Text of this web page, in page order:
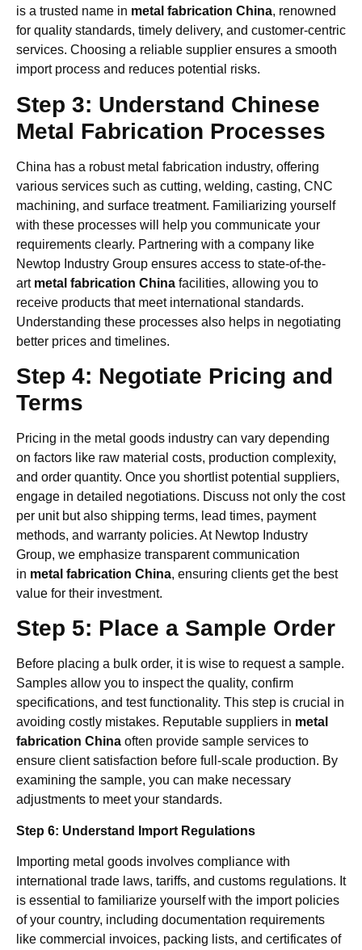
is a trusted name in metal fabrication China, renowned
for quality standards, timely delivery, and customer-centric
services. Choosing a reliable supplier ensures a smooth
import process and reduces potential risks.
Step 3: Understand Chinese
Metal Fabrication Processes
China has a robust metal fabrication industry, offering
various services such as cutting, welding, casting, CNC
machining, and surface treatment. Familiarizing yourself
with these processes will help you communicate your
requirements clearly. Partnering with a company like
Newtop Industry Group ensures access to state-of-the-
art metal fabrication China facilities, allowing you to
receive products that meet international standards.
Understanding these processes also helps in negotiating
better prices and timelines.
Step 4: Negotiate Pricing and
Terms
Pricing in the metal goods industry can vary depending
on factors like raw material costs, production complexity,
and order quantity. Once you shortlist potential suppliers,
engage in detailed negotiations. Discuss not only the cost
per unit but also shipping terms, lead times, payment
methods, and warranty policies. At Newtop Industry
Group, we emphasize transparent communication
in metal fabrication China, ensuring clients get the best
value for their investment.
Step 5: Place a Sample Order
Before placing a bulk order, it is wise to request a sample.
Samples allow you to inspect the quality, confirm
specifications, and test functionality. This step is crucial in
avoiding costly mistakes. Reputable suppliers in metal
fabrication China often provide sample services to
ensure client satisfaction before full-scale production. By
examining the sample, you can make necessary
adjustments to meet your standards.
Step 6: Understand Import Regulations
Importing metal goods involves compliance with
international trade laws, tariffs, and customs regulations. It
is essential to familiarize yourself with the import policies
of your country, including documentation requirements
like commercial invoices, packing lists, and certificates of